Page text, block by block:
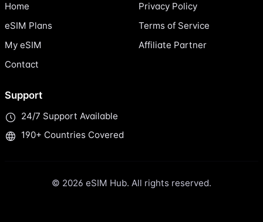
Home
eSIM Plans
My eSIM
Contact
Privacy Policy
Terms of Service
Affiliate Partner
Support
24/7 Support Available
190+ Countries Covered
© 2026 eSIM Hub. All rights reserved.